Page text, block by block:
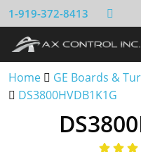
1-919-372-8413
Home GE Boards &
DS3800HVDB1K1G